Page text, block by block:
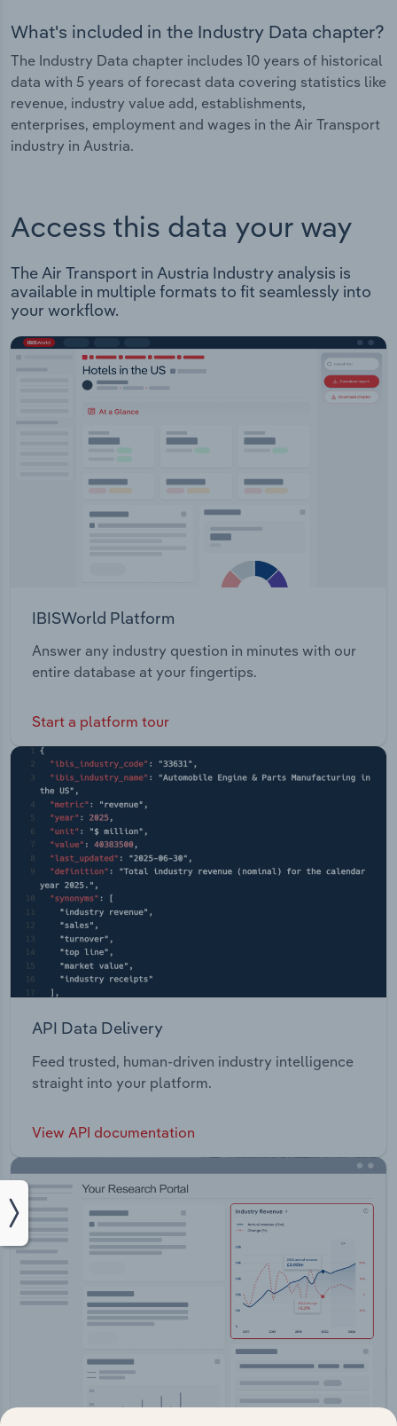
What's included in the Industry Data chapter?
The Industry Data chapter includes 10 years of historical
data with 5 years of forecast data covering statistics like
revenue, industry value add, establishments,
enterprises, employment and wages in the Air Transport
industry in Austria.
Access this data your way
The Air Transport in Austria Industry analysis is
available in multiple formats to fit seamlessly into
your workflow.
IBISWorld Platform
Answer any industry question in minutes with our
entire database at your fingertips.
Start a platform tour
API Data Delivery
Feed trusted, human-driven industry intelligence
straight into your platform.
View API documentation